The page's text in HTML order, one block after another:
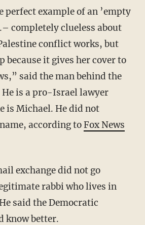
completely clueless about
conflict works, but
because it gives her cover to
said the man behind the
is a pro-Israel lawyer
is Michael. He did not
according toFox News
rabbi who lives in
said the Democratic
know better.